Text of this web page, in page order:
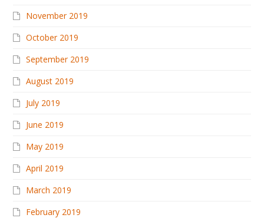
November 2019
October 2019
September 2019
August 2019
July 2019
June 2019
May 2019
April 2019
March 2019
February 2019